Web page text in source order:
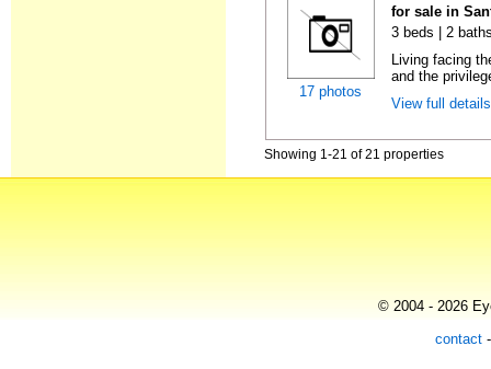
17 photos
for sale in
3 beds | 2
Living facing
and the
View full
Showing 1-21 of 21 properties
© 2004 - 2026
contact